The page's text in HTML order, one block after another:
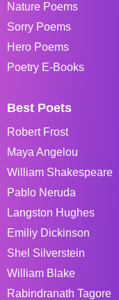
Nature Poems
Sorry Poems
Hero Poems
Poetry E-Books
Best Poets
Robert Frost
Maya Angelou
William Shakespeare
Pablo Neruda
Langston Hughes
Emiliy Dickinson
Shel Silverstein
William Blake
Rabindranath Tagore